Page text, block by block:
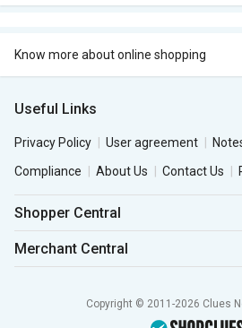
Know more about online shopping
Useful Links
Privacy Policy User agreement
Compliance
About Us Contact Us
Shopper Central
Merchant Central
Copyright © 2011-2026 Clues